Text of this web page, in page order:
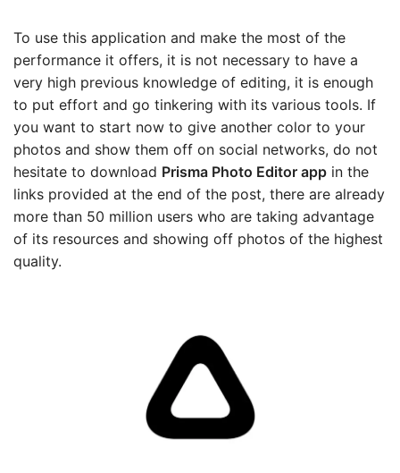
To use this application and make the most of the
performance it offers, it is not necessary to have a
very high previous knowledge of editing, it is enough
to put effort and go tinkering with its various tools. If
you want to start now to give another color to your
photos and show them off on social networks, do not
hesitate to download Prisma Photo Editor app in the
links provided at the end of the post, there are already
more than 50 million users who are taking advantage
of its resources and showing off photos of the highest
quality.